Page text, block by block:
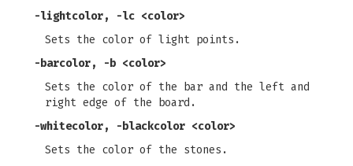
-lightcolor, -lc <color>
Sets the color of light points.
-barcolor, -b <color>
Sets the color of the bar and the left and
right edge of the board.
-whitecolor, -blackcolor <color>
Sets the color of the stones.